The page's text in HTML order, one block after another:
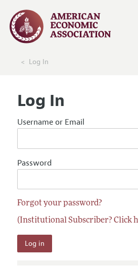
Log In
Log In
Username or Email
Password
Forgot your password?
(Institutional Subscriber? Click